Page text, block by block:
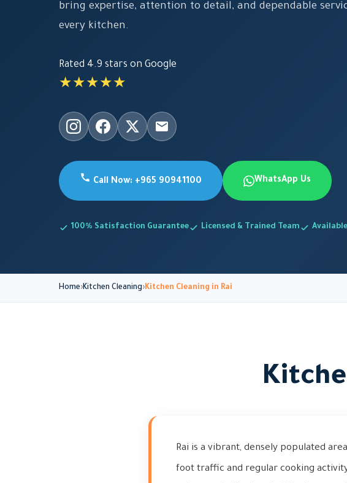
bring expertise, attention to detail, and dependable
every kitchen.
Rated 4.9 stars on Google
★★★★★
Call Now: +965 90941100 WhatsApp Us
100% Satisfaction Guarantee Licensed & Trained Team
Home Kitchen Cleaning Kitchen Cleaning in Rai
Rai is a vibrant, densely populated
foot traffic and regular cooking